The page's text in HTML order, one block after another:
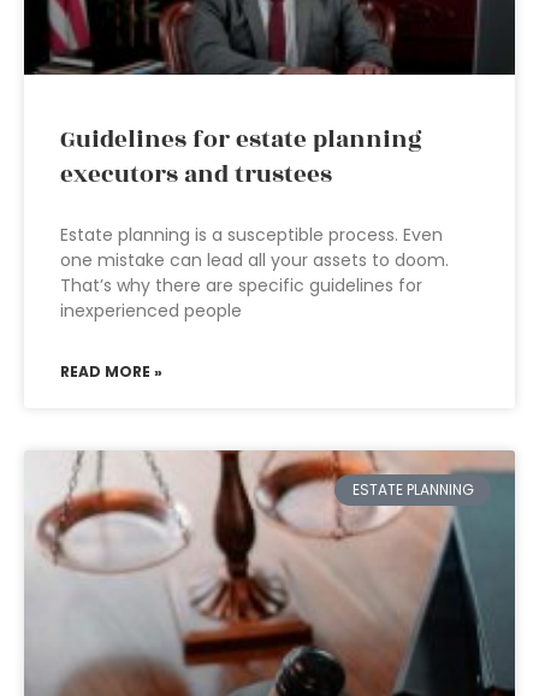
Guidelines for estate planning
executors and trustees
Estate planning is a susceptible process. Even
one mistake can lead all your assets to doom.
That’s why there are specific guidelines for
inexperienced people
READ MORE »
ESTATE PLANNING